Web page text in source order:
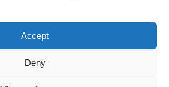
Accept
Deny